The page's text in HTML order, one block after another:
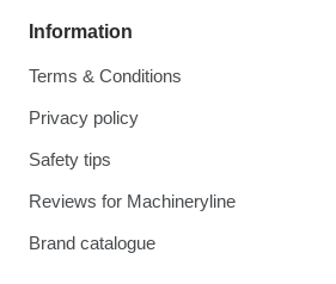
Information
Terms & Conditions
Privacy policy
Safety tips
Reviews for Machineryline
Brand catalogue